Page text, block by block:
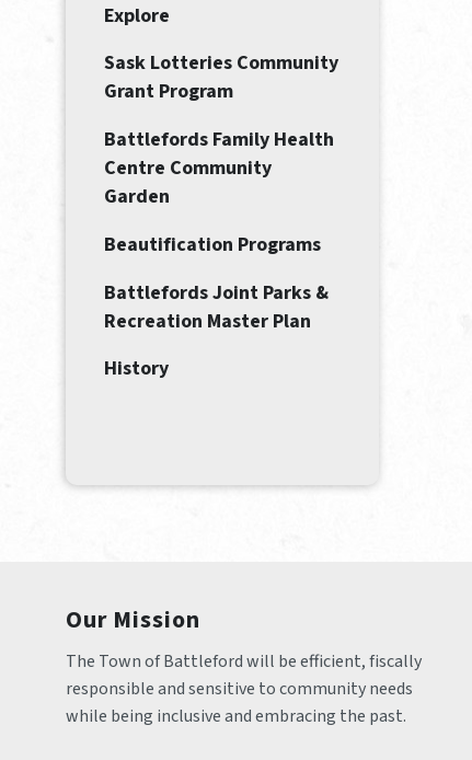
Explore
Sask Lotteries Community
Grant Program
Battlefords Family Health
Centre Community
Garden
Beautification Programs
Battlefords Joint Parks &
Recreation Master Plan
History
Our Mission
The Town of Battleford will be efficient, fiscally
responsible and sensitive to community needs
while being inclusive and embracing the past.